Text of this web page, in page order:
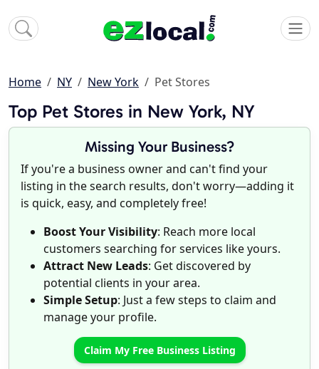
Home NY New York Pet Stores
Top Pet Stores in New York, NY
Missing Your Business?
If you're a business owner and can't find your
listing in the search results, don't worry—adding it
is quick, easy, and completely free!
Boost Your Visibility: Reach more local
customers searching for services like yours.
Attract New Leads: Get discovered by
potential clients in your area.
Simple Setup: Just a few steps to claim and
manage your profile.
Claim My Free Business Listing